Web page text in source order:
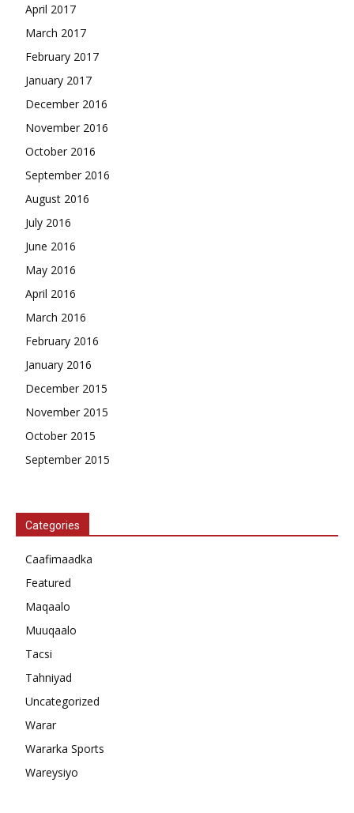
April 2017
March 2017
February 2017
January 2017
December 2016
November 2016
October 2016
September 2016
August 2016
July 2016
June 2016
May 2016
April 2016
March 2016
February 2016
January 2016
December 2015
November 2015
October 2015
September 2015
Categories
Caafimaadka
Featured
Maqaalo
Muuqaalo
Tacsi
Tahniyad
Uncategorized
Warar
Wararka Sports
Wareysiyo